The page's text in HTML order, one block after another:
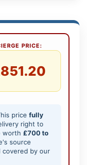
PRICE:
price fully
right to
worth £700 to
source
covered by our